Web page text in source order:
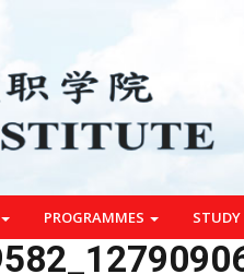
PROGRAMMES